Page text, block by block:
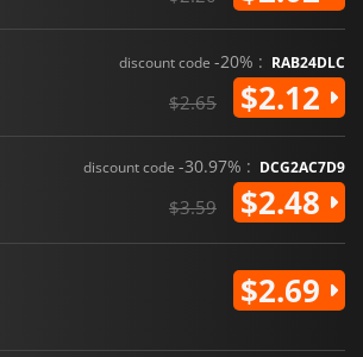
discount code -20% : RAB24DLC
$2.65 $2.12
discount code -30.97% : DCG2AC7D9
$3.59 $2.48
$2.69